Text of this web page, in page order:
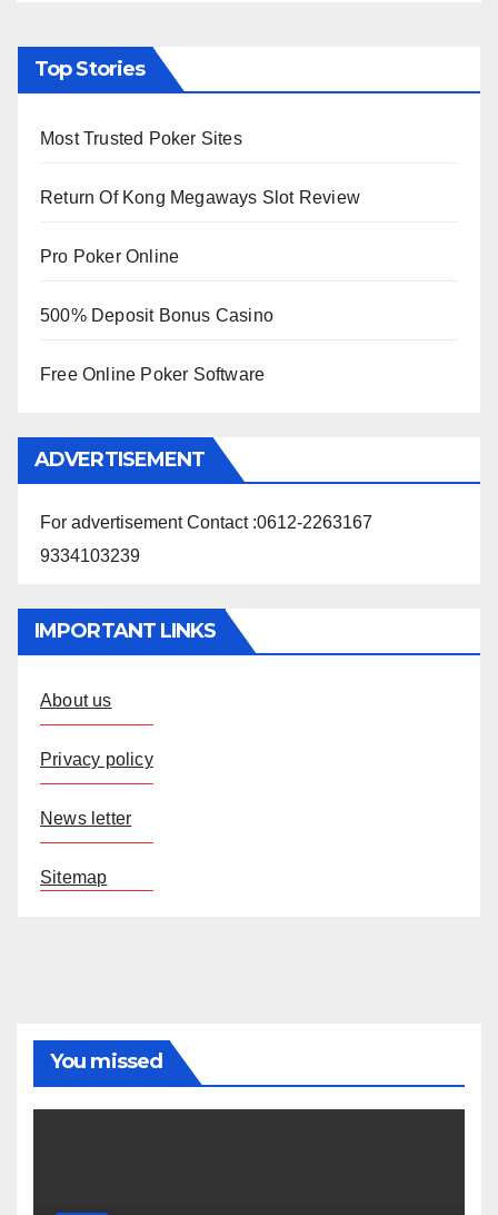
Top Stories
Most Trusted Poker Sites
Return Of Kong Megaways Slot Review
Pro Poker Online
500% Deposit Bonus Casino
Free Online Poker Software
ADVERTISEMENT
For advertisement Contact :0612-2263167
9334103239
IMPORTANT LINKS
About us
Privacy policy
News letter
Sitemap
You missed